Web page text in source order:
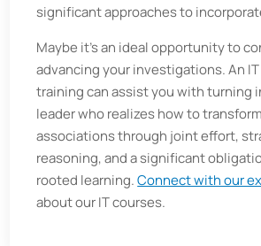
significant approaches to
Maybe it's an ideal opportunity to
advancing your investigations. An
training can assist you with turning
leader who realizes how to
associations through joint effort,
reasoning, and a significant
rooted learning.Connect with our
about our IT courses.